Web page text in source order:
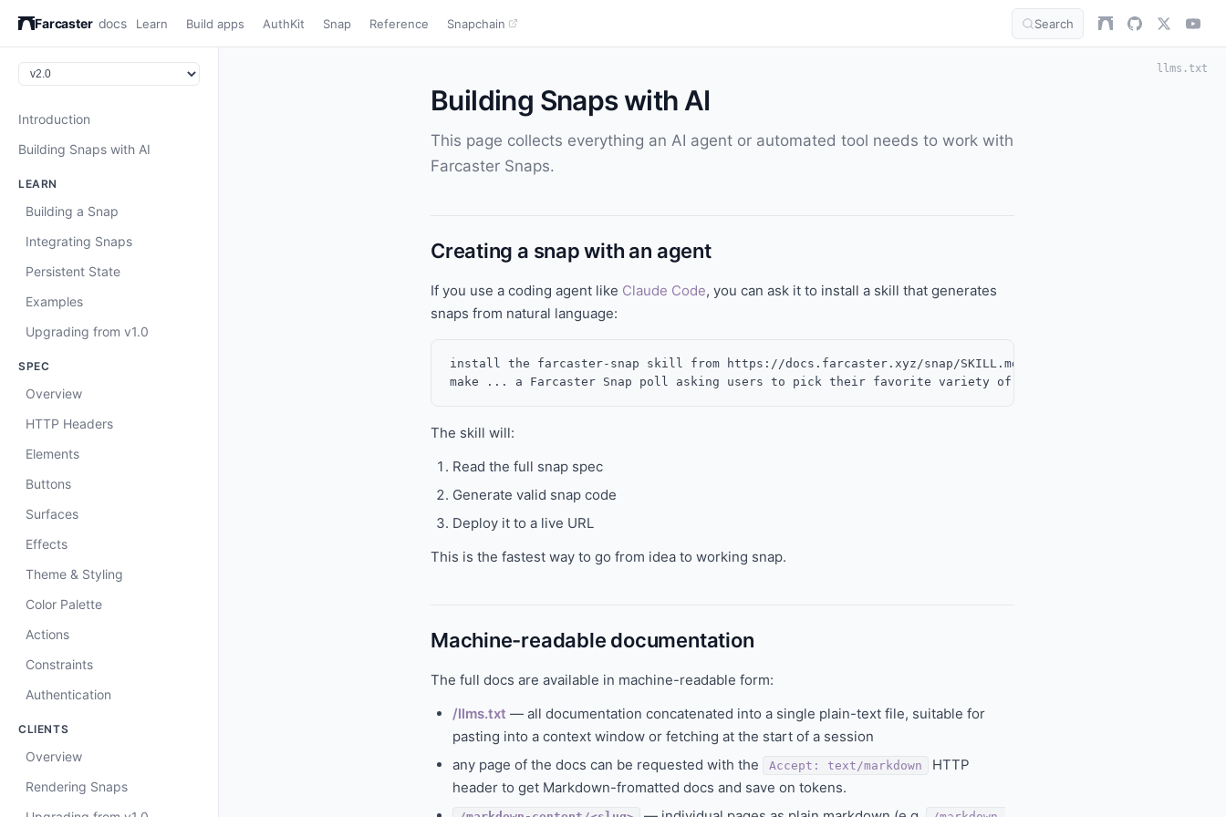
Farcaster docs Learn Build apps AuthKit Snap Reference Snapchain Search
Introduction
Building Snaps with AI
LEARN
Building a Snap
Integrating Snaps
Persistent State
Examples
Upgrading from v1.0
SPEC
Overview
HTTP Headers
Elements
Buttons
Surfaces
Effects
Theme & Styling
Color Palette
Actions
Constraints
Authentication
CLIENTS
Overview
Rendering Snaps
llms.txt
Building Snaps with AI
This page collects everything an AI agent or automated tool needs to work with
Farcaster Snaps.
Creating a snap with an agent
If you use a coding agent like Claude Code, you can ask it to install a skill that generates
snaps from natural language:
install the farcaster-snap skill from https://docs.farcaster.xyz/snap/SKILL.md
The skill will:
Read the full snap spec
Generate valid snap code
Deploy it to a live URL
This is the fastest way to go from idea to working snap.
Machine-readable documentation
The full docs are available in machine-readable form:
/llms.txt — all documentation concatenated into a single plain-text file, suitable for
pasting into a context window or fetching at the start of a session
any page of the docs can be requested with the
Accept: text/markdown
HTTP
header to get Markdown-fromatted docs and save on tokens.